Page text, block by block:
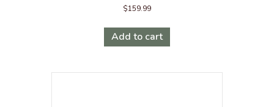
$159.99
Add to cart